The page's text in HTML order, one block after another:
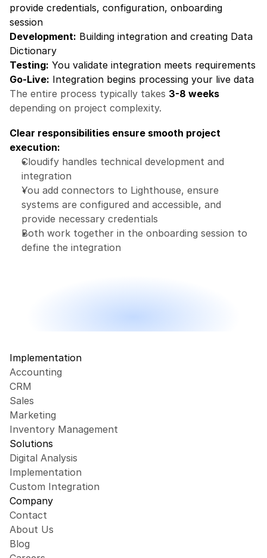
provide credentials, configuration, onboarding
session
Development: Building integration and creating Data
Dictionary
Testing: You validate integration meets requirements
Go-Live: Integration begins processing your live data
The entire process typically takes 3-8 weeks
depending on project complexity.
Clear responsibilities ensure smooth project
execution:
Cloudify handles technical development and
integration
You add connectors to Lighthouse, ensure
systems are configured and accessible, and
provide necessary credentials
Both work together in the onboarding session to
define the integration
Implementation
Accounting
CRM
Sales
Marketing
Inventory Management
Solutions
Digital Analysis
Implementation
Custom Integration
Company
Contact
About Us
Blog